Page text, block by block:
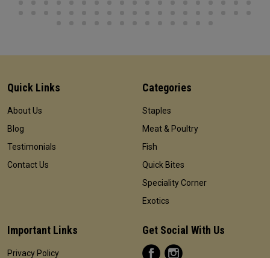
Quick Links
About Us
Blog
Testimonials
Contact Us
Categories
Staples
Meat & Poultry
Fish
Quick Bites
Speciality Corner
Exotics
Important Links
Privacy Policy
Get Social With Us